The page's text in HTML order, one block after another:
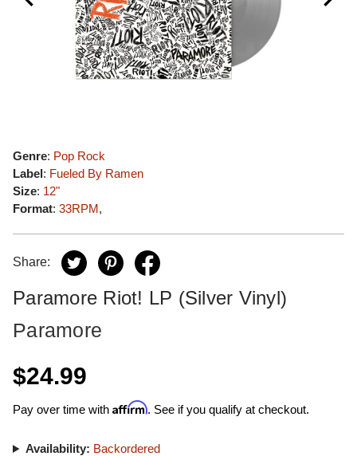
Genre: Pop Rock
Label: Fueled By Ramen
Size: 12"
Format: 33RPM,
Share:
Paramore Riot! LP (Silver Vinyl)
Paramore
$24.99
Pay over time with Affirm. See if you qualify at checkout.
Availability: Backordered